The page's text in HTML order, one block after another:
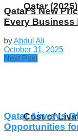
Cost of
Qatar (2025)
Qatar’s New
Every Business
byAbdul Ali
October 31, 2025
Next Post
Qatar Airways
Opportunities